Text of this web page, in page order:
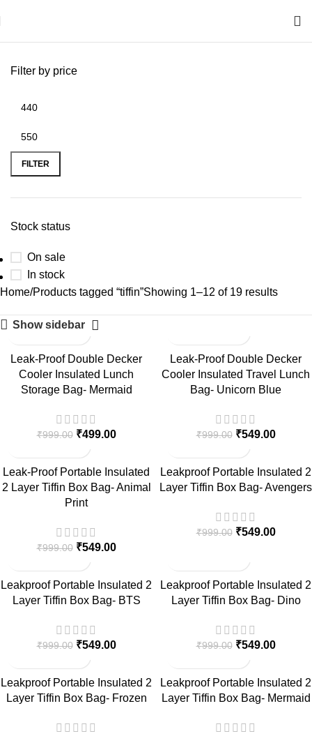
Filter by price
FILTER
Stock status
On sale
In stock
Home Products tagged “tiffin”Showing 1–12 of 19 results
Show sidebar
Leak-Proof Double Decker
Cooler Insulated Lunch
Storage Bag- Mermaid
₹999.00 ₹499.00
Leak-Proof Double Decker
Cooler Insulated Travel Lunch
Bag- Unicorn Blue
₹999.00 ₹549.00
Leak-Proof Portable Insulated
2 Layer Tiffin Box Bag- Animal
Print
₹999.00 ₹549.00
Leakproof Portable Insulated 2
Layer Tiffin Box Bag- Avengers
₹999.00 ₹549.00
Leakproof Portable Insulated 2
Layer Tiffin Box Bag- BTS
₹999.00 ₹549.00
Leakproof Portable Insulated 2
Layer Tiffin Box Bag- Dino
₹999.00 ₹549.00
Leakproof Portable Insulated 2
Layer Tiffin Box Bag- Frozen
Leakproof Portable Insulated 2
Layer Tiffin Box Bag- Mermaid